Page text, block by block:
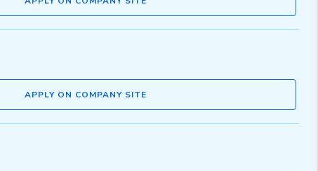
APPLY ON COMPANY SITE